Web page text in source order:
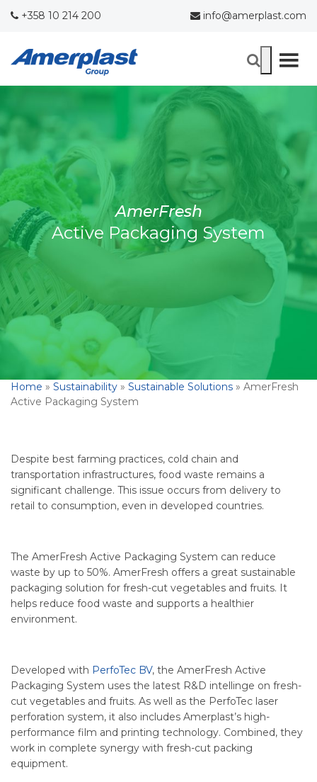
+358 10 214 200 info@amerplast.com
AmerFresh
Active Packaging System
Home » Sustainability » Sustainable Solutions » AmerFresh
Active Packaging System
Despite best farming practices, cold chain and
transportation infrastructures, food waste remains a
significant challenge. This issue occurs from delivery to
retail to consumption, even in developed countries.
The AmerFresh Active Packaging System can reduce
waste by up to 50%. AmerFresh offers a great sustainable
packaging solution for fresh-cut vegetables and fruits. It
helps reduce food waste and supports a healthier
environment.
Developed with PerfoTec BV, the AmerFresh Active
Packaging System uses the latest R&D intellinge on fresh-
cut vegetables and fruits. As well as the PerfoTec laser
perforation system, it also includes Amerplast’s high-
performance film and printing technology. Combined, they
work in complete synergy with fresh-cut packing
equipment.